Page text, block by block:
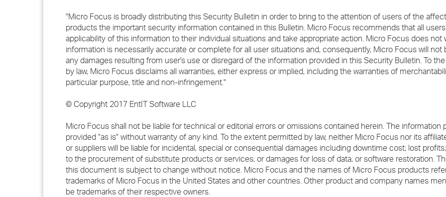
"Micro Focus is broadly distributing this Security Bulletin in order to bring to the attention of users of the
products the important security information contained in this Bulletin. Micro Focus recommends that all
applicability of this information to their individual situations and take appropriate action. Micro Focus does not
information is necessarily accurate or complete for all user situations and, consequently, Micro Focus will not
any damages resulting from user's use or disregard of the information provided in this Security Bulletin. To
by law, Micro Focus disclaims all warranties, either express or implied, including the warranties of
particular purpose, title and non-infringement."
© Copyright 2017 EntIT Software LLC
Micro Focus shall not be liable for technical or editorial errors or omissions contained herein. The information
provided "as is" without warranty of any kind. To the extent permitted by law, neither Micro Focus nor its
or suppliers will be liable for incidental, special or consequential damages including downtime cost; lost
to the procurement of substitute products or services; or damages for loss of data, or software restoration.
this document is subject to change without notice. Micro Focus and the names of Micro Focus products
trademarks of Micro Focus in the United States and other countries. Other product and company names
be trademarks of their respective owners.